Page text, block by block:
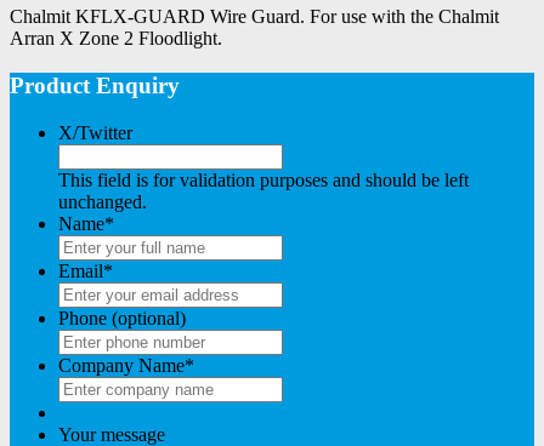
Chalmit KFLX-GUARD Wire Guard. For use with the Chalmit
Arran X Zone 2 Floodlight.
Product Enquiry
X/Twitter
This field is for validation purposes and should be left
unchanged.
Name*
Email*
Phone (optional)
Company Name*
Your message